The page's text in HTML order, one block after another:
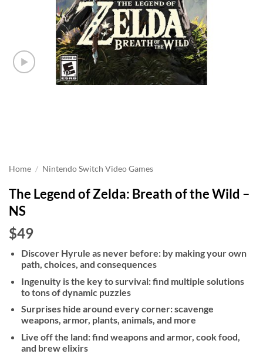
Home / Nintendo Switch Video Games
The Legend of Zelda: Breath of the Wild –
NS
$49
Discover Hyrule as never before: by making your own
path, choices, and consequences
Ingenuity is the key to survival: find multiple solutions
to tons of dynamic puzzles
Surprises hide around every corner: scavenge
weapons, armor, plants, animals, and more
Live off the land: find weapons and armor, cook food,
and brew elixirs